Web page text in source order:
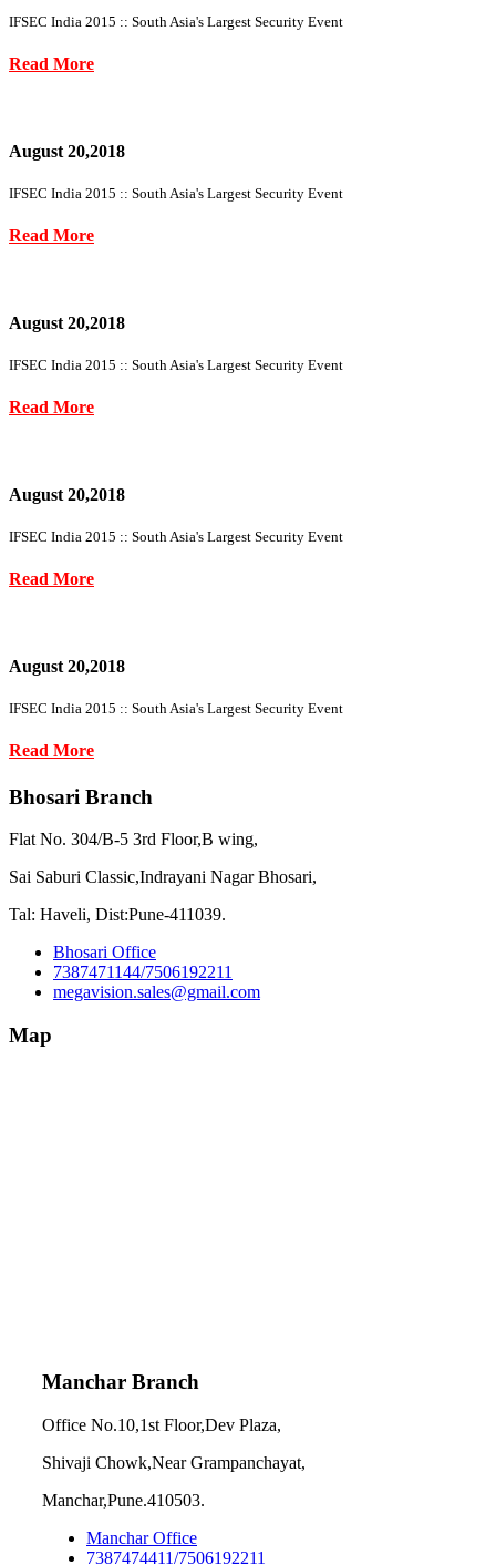
IFSEC India 2015 :: South Asia's Largest Security Event
Read More
August 20,2018
IFSEC India 2015 :: South Asia's Largest Security Event
Read More
August 20,2018
IFSEC India 2015 :: South Asia's Largest Security Event
Read More
August 20,2018
IFSEC India 2015 :: South Asia's Largest Security Event
Read More
August 20,2018
IFSEC India 2015 :: South Asia's Largest Security Event
Read More
Bhosari Branch
Flat No. 304/B-5 3rd Floor,B wing,
Sai Saburi Classic,Indrayani Nagar Bhosari,
Tal: Haveli, Dist:Pune-411039.
Bhosari Office
7387471144/7506192211
megavision.sales@gmail.com
Map
Manchar Branch
Office No.10,1st Floor,Dev Plaza,
Shivaji Chowk,Near Grampanchayat,
Manchar,Pune.410503.
Manchar Office
7387474411/7506192211